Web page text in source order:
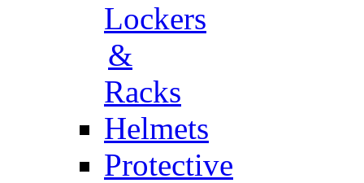
Lockers
&
Racks
Helmets
Protective